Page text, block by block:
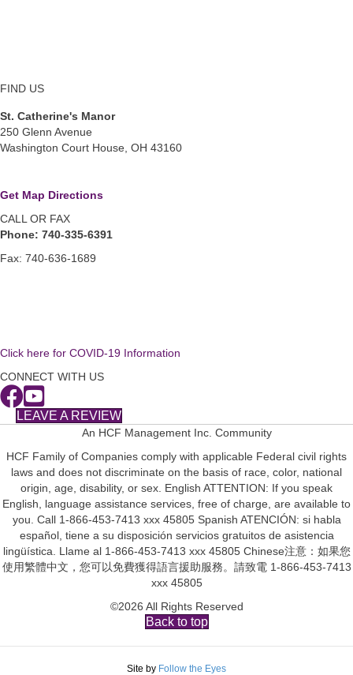
FIND US
St. Catherine's Manor
250 Glenn Avenue
Washington Court House, OH 43160
Get Map Directions
CALL OR FAX
Phone: 740-335-6391
Fax: 740-636-1689
Click here for COVID-19 Information
CONNECT WITH US
LEAVE A REVIEW
An HCF Management Inc. Community
HCF Family of Companies comply with applicable Federal civil rights
laws and does not discriminate on the basis of race, color, national
origin, age, disability, or sex. English ATTENTION: If you speak
English, language assistance services, free of charge, are available to
you. Call 1-866-453-7413 xxx 45805 Spanish ATENCIÓN: si habla
español, tiene a su disposición servicios gratuitos de asistencia
lingüística. Llame al 1-866-453-7413 xxx 45805 Chinese注意：如果您
使用繁體中文，您可以免費獲得語言援助服務。請致電 1-866-453-7413
xxx 45805
©2026 All Rights Reserved
Back to top
Site by Follow the Eyes